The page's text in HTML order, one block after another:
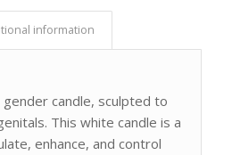
information
candle, sculpted to
This white candle is a
enhance, and control